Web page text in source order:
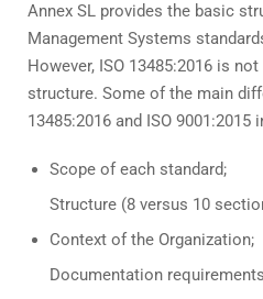
Annex SL provides the basic
Management Systems
However, ISO 13485:2016 is
structure. Some of the main
13485:2016 and ISO 9001:2015
Scope of each standard;
Structure (8 versus 10
Context of the Organization;
Documentation